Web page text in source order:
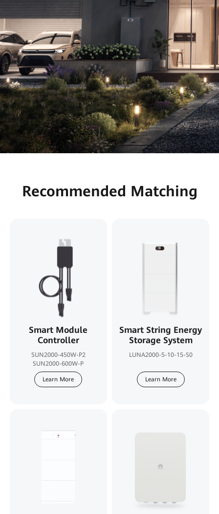
Recommended Matching
Smart Module
Controller
SUN2000-450W-P2
SUN2000-600W-P
Learn More
Smart String Energy
Storage System
LUNA2000-5-10-15-S0
Learn More